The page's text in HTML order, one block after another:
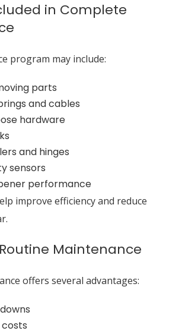
in Complete
program may include:
parts
and cables
hardware
and hinges
sensors
performance
improve efficiency and reduce
Maintenance
offers several advantages: